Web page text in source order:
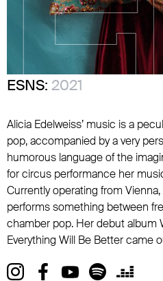
ESNS: 2021
Alicia Edelweiss’ music is a
pop, accompanied by a very
humorous language of the
for circus performance her
Currently operating from
performs something between
chamber pop. Her debut album
Everything Will Be Better came